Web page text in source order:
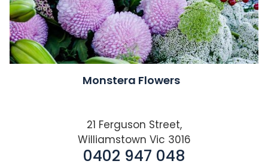
Monstera Flowers
21 Ferguson Street,
Williamstown Vic 3016
0402 947 048